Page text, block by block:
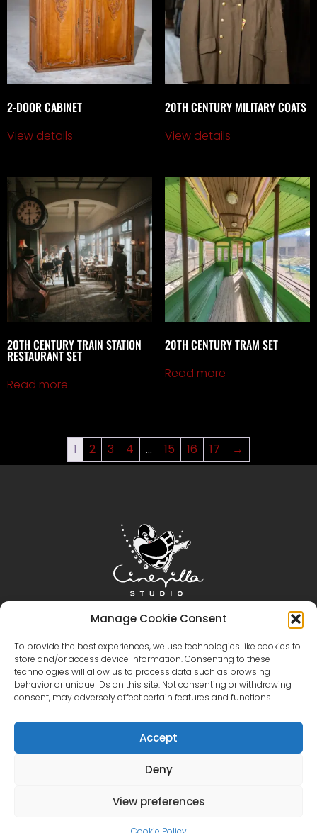
Manage Cookie Consent
To provide the best experiences, we use technologies like cookies to
store and/or access device information. Consenting to these
technologies will allow us to process data such as browsing
behavior or unique IDs on this site. Not consenting or withdrawing
consent, may adversely affect certain features and functions.
Accept
Deny
View preferences
2-DOOR CABINET
View details
20TH CENTURY MILITARY COATS
View details
20TH CENTURY TRAIN STATION
RESTAURANT SET
Read more
20TH CENTURY TRAM SET
Read more
1 2 3 4 … 15 16 17 →
Cinevilla Filmmaking
Virtual Tour
Catalog
Contact Us
+371 28606677 (Tourism / Events / Cafe)
+371 29214417 (Cinema Production)
Cinevilla
@cinevillastudios
Latviešu
Russian